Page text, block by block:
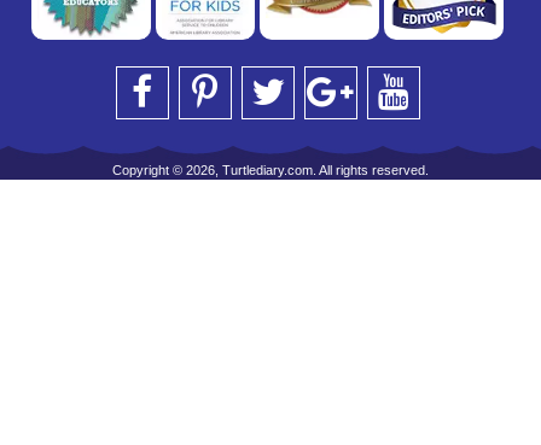
Copyright © 2026, Turtlediary.com. All rights reserved.